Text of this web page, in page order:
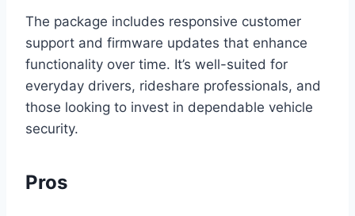
The package includes responsive customer
support and firmware updates that enhance
functionality over time. It’s well-suited for
everyday drivers, rideshare professionals, and
those looking to invest in dependable vehicle
security.
Pros